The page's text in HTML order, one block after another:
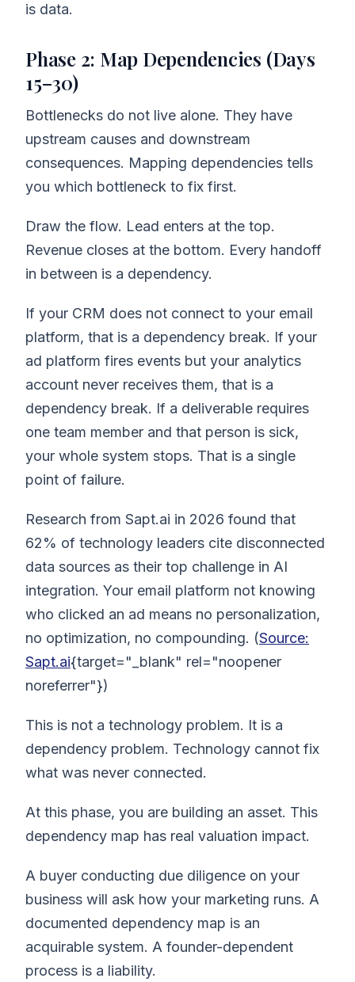
is data.
Phase 2: Map Dependencies (Days
15–30)
Bottlenecks do not live alone. They have
upstream causes and downstream
consequences. Mapping dependencies tells
you which bottleneck to fix first.
Draw the flow. Lead enters at the top.
Revenue closes at the bottom. Every handoff
in between is a dependency.
If your CRM does not connect to your email
platform, that is a dependency break. If your
ad platform fires events but your analytics
account never receives them, that is a
dependency break. If a deliverable requires
one team member and that person is sick,
your whole system stops. That is a single
point of failure.
Research from Sapt.ai in 2026 found that
62% of technology leaders cite disconnected
data sources as their top challenge in AI
integration. Your email platform not knowing
who clicked an ad means no personalization,
no optimization, no compounding. (Source:
Sapt.ai{target="_blank" rel="noopener
noreferrer"})
This is not a technology problem. It is a
dependency problem. Technology cannot fix
what was never connected.
At this phase, you are building an asset. This
dependency map has real valuation impact.
A buyer conducting due diligence on your
business will ask how your marketing runs. A
documented dependency map is an
acquirable system. A founder-dependent
process is a liability.